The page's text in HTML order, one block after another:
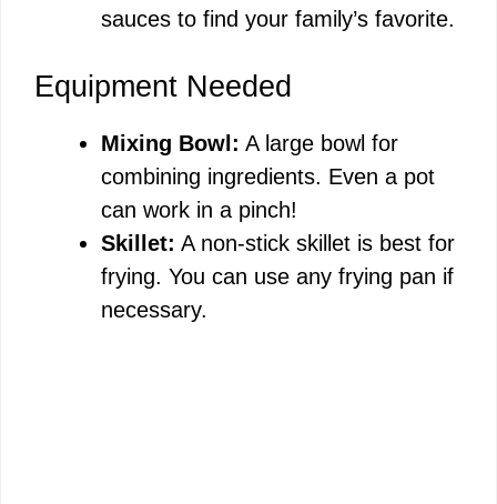
sauces to find your family’s favorite.
Equipment Needed
Mixing Bowl: A large bowl for
combining ingredients. Even a pot
can work in a pinch!
Skillet: A non-stick skillet is best for
frying. You can use any frying pan if
necessary.